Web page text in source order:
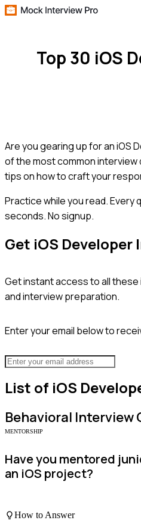
Top 30 iOS
Are you gearing up for an iOS
of the most common
tips on how to craft your
Practice while you read.Every
seconds. No signup.
Get iOS Developer
Get instant access to all these
and interview preparation.
Enter your email below to
List of iOS
Behavioral Interview
MENTORSHIP
Have you mentored
an iOS project?
How to Answer